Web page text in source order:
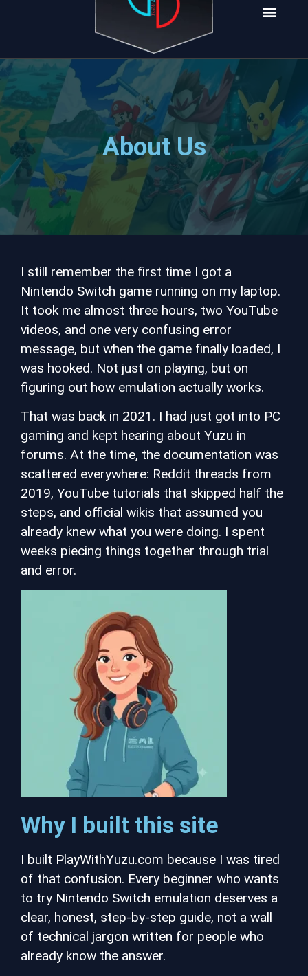
About Us
I still remember the first time I got a
Nintendo Switch game running on my laptop.
It took me almost three hours, two YouTube
videos, and one very confusing error
message, but when the game finally loaded, I
was hooked. Not just on playing, but on
figuring out how emulation actually works.
That was back in 2021. I had just got into PC
gaming and kept hearing about Yuzu in
forums. At the time, the documentation was
scattered everywhere: Reddit threads from
2019, YouTube tutorials that skipped half the
steps, and official wikis that assumed you
already knew what you were doing. I spent
weeks piecing things together through trial
and error.
Why I built this site
I built PlayWithYuzu.com because I was tired
of that confusion. Every beginner who wants
to try Nintendo Switch emulation deserves a
clear, honest, step-by-step guide, not a wall
of technical jargon written for people who
already know the answer.